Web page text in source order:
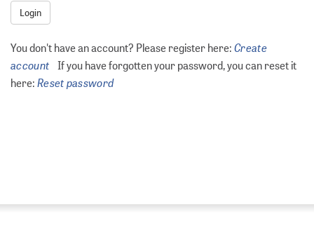
Login
You don't have an account? Please register here:Create
account If you have forgotten your password, you can reset it
here:Reset password